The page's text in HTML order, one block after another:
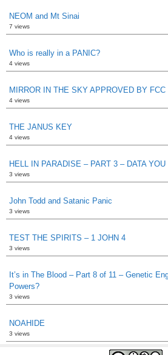
NEOM and Mt Sinai
7 views
Who is really in a PANIC?
4 views
MIRROR IN THE SKY APPROVED BY FCC
4 views
THE JANUS KEY
4 views
HELL IN PARADISE – PART 3 – DATA
3 views
John Todd and Satanic Panic
3 views
TEST THE SPIRITS – 1 JOHN 4
3 views
It’s in The Blood – Part 8 of 11 – Genetic
Powers?
3 views
NOAHIDE
3 views